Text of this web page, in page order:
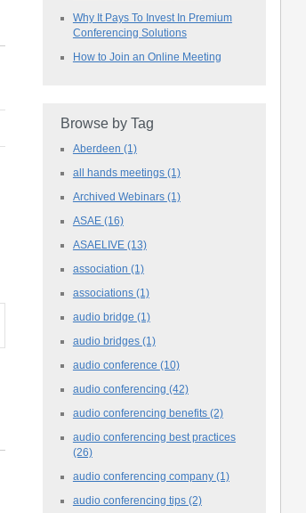
Why It Pays To Invest In Premium
Conferencing Solutions
How to Join an Online Meeting
Browse by Tag
Aberdeen (1)
all hands meetings (1)
Archived Webinars (1)
ASAE (16)
ASAELIVE (13)
association (1)
associations (1)
audio bridge (1)
audio bridges (1)
audio conference (10)
audio conferencing (42)
audio conferencing benefits (2)
audio conferencing best practices
(26)
audio conferencing company (1)
audio conferencing tips (2)